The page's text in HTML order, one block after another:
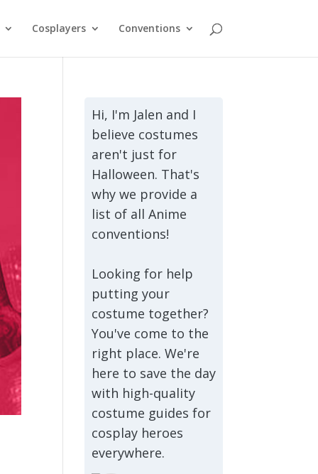
Cosplayers Conventions
Hi, I'm Jalen and I
believe costumes
aren't just for
Halloween. That's
why we provide a
list of all Anime
conventions!
Looking for help
putting your
costume together?
You've come to the
right place. We're
here to save the day
with high-quality
costume guides for
cosplay heroes
everywhere.